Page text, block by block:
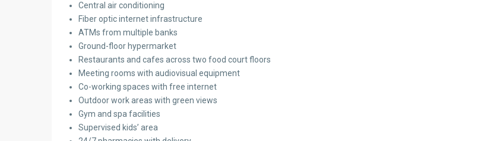
Central air conditioning
Fiber optic internet infrastructure
ATMs from multiple banks
Ground-floor hypermarket
Restaurants and cafes across two food court floors
Meeting rooms with audiovisual equipment
Co-working spaces with free internet
Outdoor work areas with green views
Gym and spa facilities
Supervised kids’ area